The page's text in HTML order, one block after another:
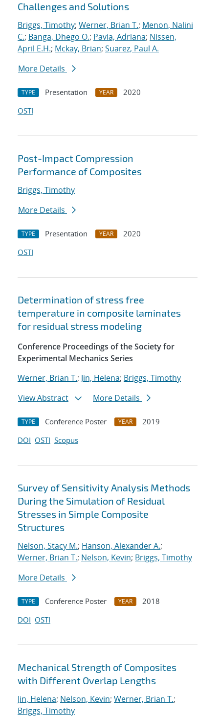
Challenges and Solutions
Briggs, Timothy; Werner, Brian T.; Menon, Nalini
C.; Banga, Dhego O.; Pavia, Adriana; Nissen,
April E.H.; Mckay, Brian; Suarez, Paul A.
More Details
TYPE Presentation YEAR
2020
OSTI
Post-Impact Compression
Performance of Composites
Briggs, Timothy
More Details
TYPE Presentation YEAR
2020
OSTI
Determination of stress free
temperature in composite laminates
for residual stress modeling
Conference Proceedings of the Society for
Experimental Mechanics Series
Werner, Brian T.; Jin, Helena; Briggs, Timothy
View Abstract
More Details
TYPE Conference Poster YEAR
2019
DOI OSTI Scopus
Survey of Sensitivity Analysis Methods
During the Simulation of Residual
Stresses in Simple Composite
Structures
Nelson, Stacy M.; Hanson, Alexander A.;
Werner, Brian T.; Nelson, Kevin; Briggs, Timothy
More Details
TYPE Conference Poster YEAR
2018
DOI OSTI
Mechanical Strength of Composites
with Different Overlap Lengths
Jin, Helena; Nelson, Kevin; Werner, Brian T.;
Briggs, Timothy